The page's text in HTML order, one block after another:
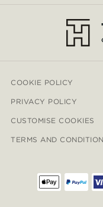
COOKIE POLICY
PRIVACY POLICY
CUSTOMISE COOKIES
TERMS AND